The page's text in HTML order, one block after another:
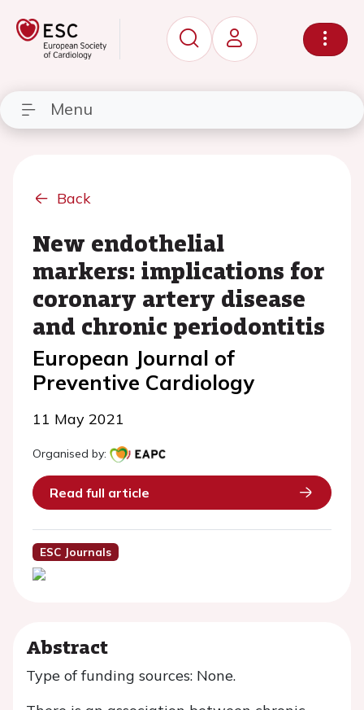
Menu
Back
New endothelial
markers: implications for
coronary artery disease
and chronic periodontitis
European Journal of
Preventive Cardiology
11 May 2021
Organised by:
Read full article
ESC Journals
Abstract
Type of funding sources: None.